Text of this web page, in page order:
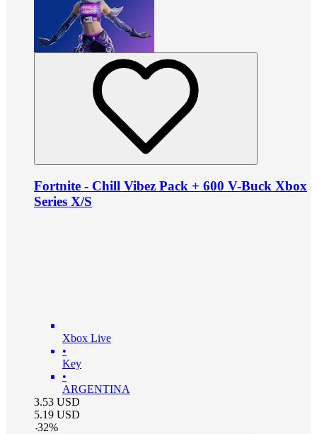
Fortnite - Chill Vibez Pack + 600 V-Buck Xbox
Series X/S
Xbox Live
•
Key
•
ARGENTINA
3.53 USD
5.19 USD
-32%